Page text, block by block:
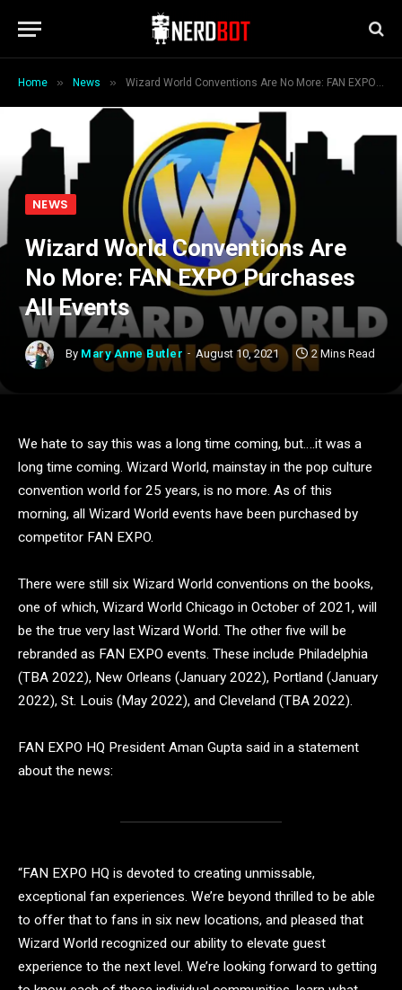
Home » News » Wizard World Conventions Are No More: FAN EXPO Purchases All Events
NEWS
Wizard World Conventions Are
No More: FAN EXPO Purchases
All Events
By Mary Anne Butler August 10, 2021 2 Mins Read
We hate to say this was a long time coming, but….it was a
long time coming. Wizard World, mainstay in the pop culture
convention world for 25 years, is no more. As of this
morning, all Wizard World events have been purchased by
competitor FAN EXPO.
There were still six Wizard World conventions on the books,
one of which, Wizard World Chicago in October of 2021, will
be the true very last Wizard World. The other five will be
rebranded as FAN EXPO events. These include Philadelphia
(TBA 2022), New Orleans (January 2022), Portland (January
2022), St. Louis (May 2022), and Cleveland (TBA 2022).
FAN EXPO HQ President Aman Gupta said in a statement
about the news:
“FAN EXPO HQ is devoted to creating unmissable,
exceptional fan experiences. We’re beyond thrilled to be able
to offer that to fans in six new locations, and pleased that
Wizard World recognized our ability to elevate guest
experience to the next level. We’re looking forward to getting